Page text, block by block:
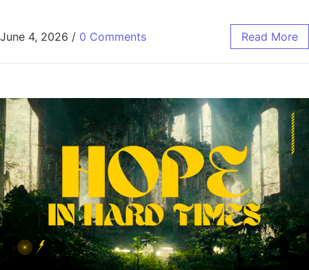
June 4, 2026 / 0 Comments Read More